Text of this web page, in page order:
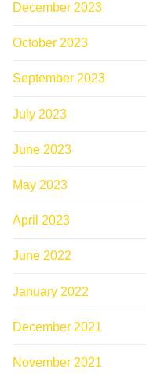
December 2023
October 2023
September 2023
July 2023
June 2023
May 2023
April 2023
June 2022
January 2022
December 2021
November 2021